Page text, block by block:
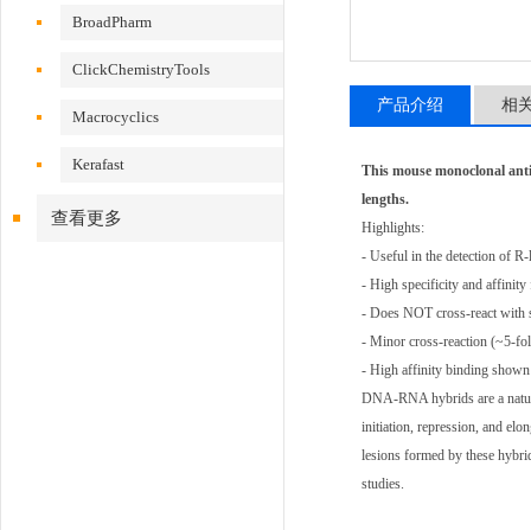
BroadPharm
ClickChemistryTools
Macrocyclics
Kerafast
查看更多
产品介绍 相
This mouse monoclonal
lengths.
Highlights:
- Useful in the detection of
- High specificity and
- Does NOT cross-react
- Minor cross-reaction (~5-
- High affinity binding shown
DNA-RNA hybrids are a
initiation, repression, and
lesions formed by these
studies.